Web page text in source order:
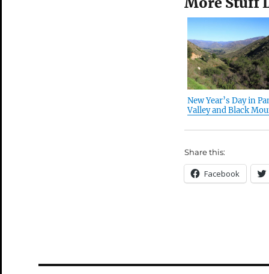
New Year’s Day in
Valley and Black
Share this:
Facebook